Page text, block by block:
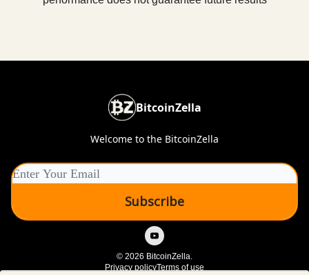
BitcoinZella
Welcome to the BitcoinZella
© 2026 BitcoinZella.
Privacy policyTerms of use